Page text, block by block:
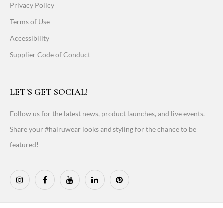
Privacy Policy
Terms of Use
Accessibility
Supplier Code of Conduct
LET'S GET SOCIAL!
Follow us for the latest news, product launches, and live events.
Share your #hairuwear looks and styling for the chance to be
featured!